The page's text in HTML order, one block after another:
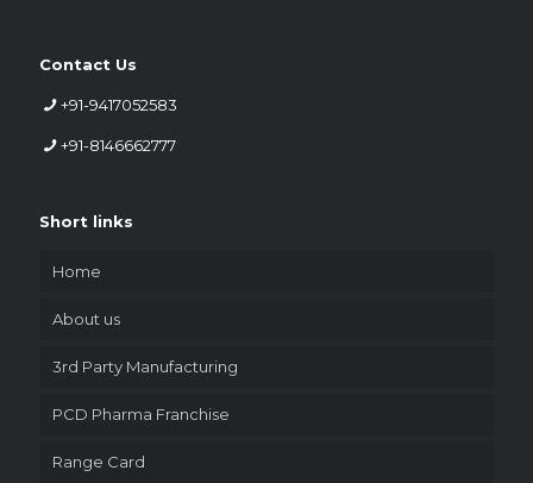
Contact Us
+91-9417052583
+91-8146662777
Short links
Home
About us
3rd Party Manufacturing
PCD Pharma Franchise
Range Card